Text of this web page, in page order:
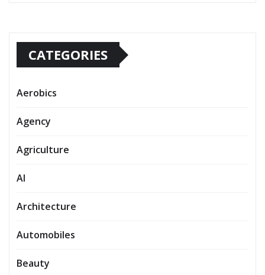
CATEGORIES
Aerobics
Agency
Agriculture
AI
Architecture
Automobiles
Beauty